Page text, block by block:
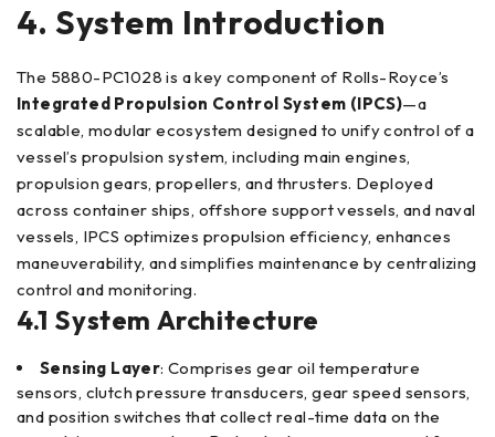
4. System Introduction
The 5880-PC1028 is a key component of Rolls-Royce’s
Integrated Propulsion Control System (IPCS)—a
scalable, modular ecosystem designed to unify control of a
vessel’s propulsion system, including main engines,
propulsion gears, propellers, and thrusters. Deployed
across container ships, offshore support vessels, and naval
vessels, IPCS optimizes propulsion efficiency, enhances
maneuverability, and simplifies maintenance by centralizing
control and monitoring.
4.1 System Architecture
Sensing Layer: Comprises gear oil temperature
sensors, clutch pressure transducers, gear speed sensors,
and position switches that collect real-time data on the